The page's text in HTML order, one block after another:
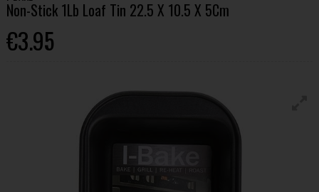
Non-Stick 1Lb Loaf Tin 22.5 X 10.5 X 5Cm
€3.95